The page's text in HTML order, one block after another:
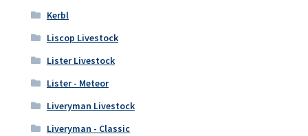
Kerbl
Liscop Livestock
Lister Livestock
Lister - Meteor
Liveryman Livestock
Liveryman - Classic